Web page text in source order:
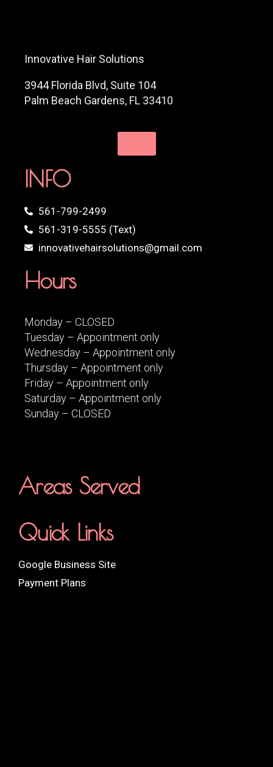
Innovative Hair Solutions
3944 Florida Blvd, Suite 104
Palm Beach Gardens, FL 33410
INFO
561-799-2499
561-319-5555 (Text)
innovativehairsolutions@gmail.com
Hours
Monday – CLOSED
Tuesday – Appointment only
Wednesday – Appointment only
Thursday – Appointment only
Friday – Appointment only
Saturday – Appointment only
Sunday – CLOSED
Areas Served
Quick Links
Google Business Site
Payment Plans